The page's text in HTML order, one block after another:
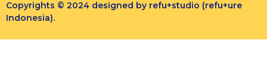
Copyrights © 2024 designed by refu+studio (refu+ure
Indonesia).